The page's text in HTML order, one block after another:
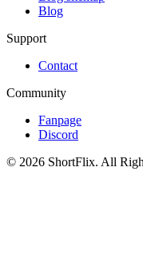
Blog
Support
Contact
Community
Fanpage
Discord
© 2026 ShortFlix. All